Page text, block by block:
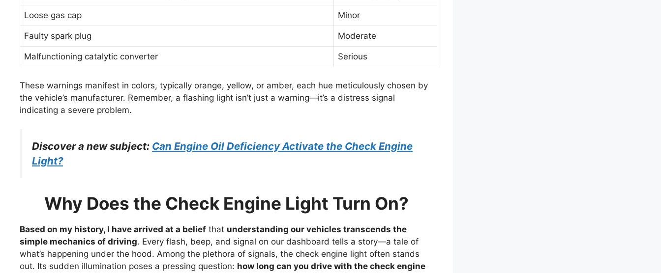
Loose gas cap Minor
Faulty spark plug Moderate
Malfunctioning catalytic converter Serious
These warnings manifest in colors, typically orange, yellow, or amber, each hue meticulously chosen by
the vehicle’s manufacturer. Remember, a flashing light isn’t just a warning—it’s a distress signal
indicating a severe problem.
Discover a new subject: Can Engine Oil Deficiency Activate the Check Engine
Light?
Why Does the Check Engine Light Turn On?
Based on my history, I have arrived at a belief that understanding our vehicles transcends the
simple mechanics of driving. Every flash, beep, and signal on our dashboard tells a story—a tale of
what’s happening under the hood. Among the plethora of signals, the check engine light often stands
out. Its sudden illumination poses a pressing question: how long can you drive with the check engine